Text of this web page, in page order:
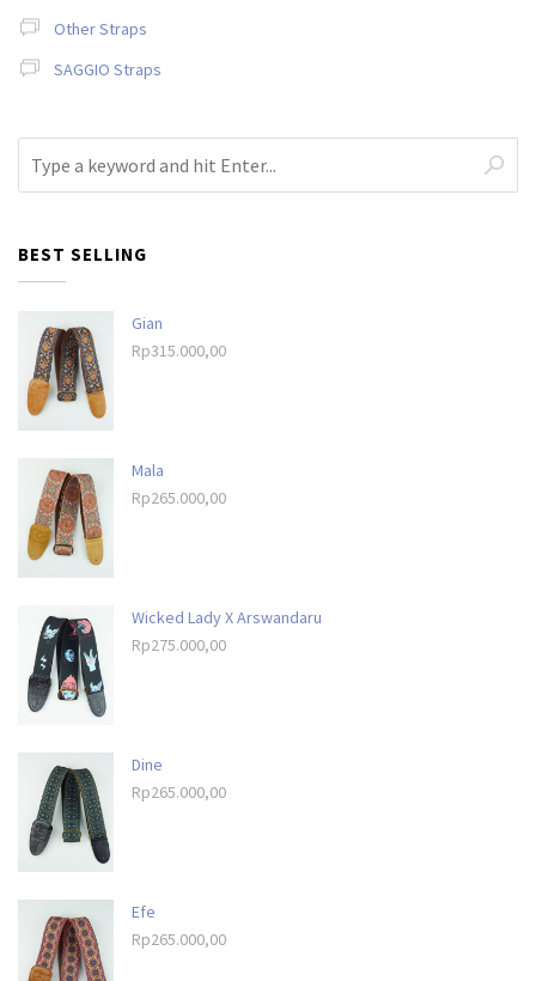
Other Straps
SAGGIO Straps
BEST SELLING
Gian
Rp315.000,00
Mala
Rp265.000,00
Wicked Lady X Arswandaru
Rp275.000,00
Dine
Rp265.000,00
Efe
Rp265.000,00